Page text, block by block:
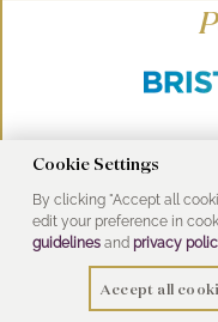
©
UK Address:
Business
Cookie Settings
By clicking "Accept all
edit your preference in
guidelinesand privacy
Accept all